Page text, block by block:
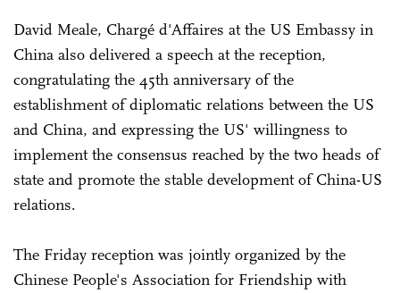
David Meale, Chargé d'Affaires at the US Embassy in
China also delivered a speech at the reception,
congratulating the 45th anniversary of the
establishment of diplomatic relations between the US
and China, and expressing the US' willingness to
implement the consensus reached by the two heads of
state and promote the stable development of China-US
relations.
The Friday reception was jointly organized by the
Chinese People's Association for Friendship with